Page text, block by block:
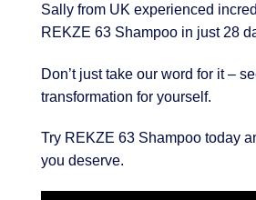
Sally from UK experienced
REKZE 63 Shampoo in just 28
Don’t just take our word for it –
transformation for yourself.
Try REKZE 63 Shampoo today
you deserve.